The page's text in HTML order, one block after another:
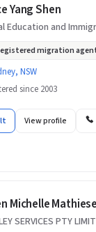
Yang Shen
Education and
migration
NSW
since 2003
View profile
Michelle
SERVICES PTY